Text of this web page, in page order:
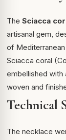
The Sciacca
artisanal gem,
of
Sciacca coral
embellished with
woven and
Technical
The necklace